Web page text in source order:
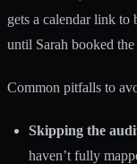
gets a calendar link
until Sarah booked the
Common pitfalls to
Skipping the
haven’t fully